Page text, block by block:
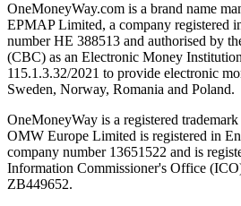
OneMoneyWay.com is a brand name
EPMAP Limited, a company registered
number ΗΕ 388513 and authorised by
(CBC) as an Electronic Money
115.1.3.32/2021 to provide electronic
Sweden, Norway, Romania and Poland.
OneMoneyWay is a registered
OMW Europe Limited is registered in
company number 13651522 and is
Information Commissioner's Office
ZB449652.